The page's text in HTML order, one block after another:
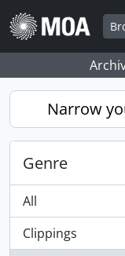
Skip to main content
Narrow
Genre
All
Clippings
, 1 results